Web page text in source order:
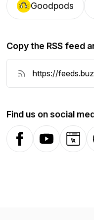
Goodpods
Copy the RSS feed
Find us on social
FacebookYouTubeWebsite